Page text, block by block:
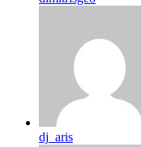
dj_aris